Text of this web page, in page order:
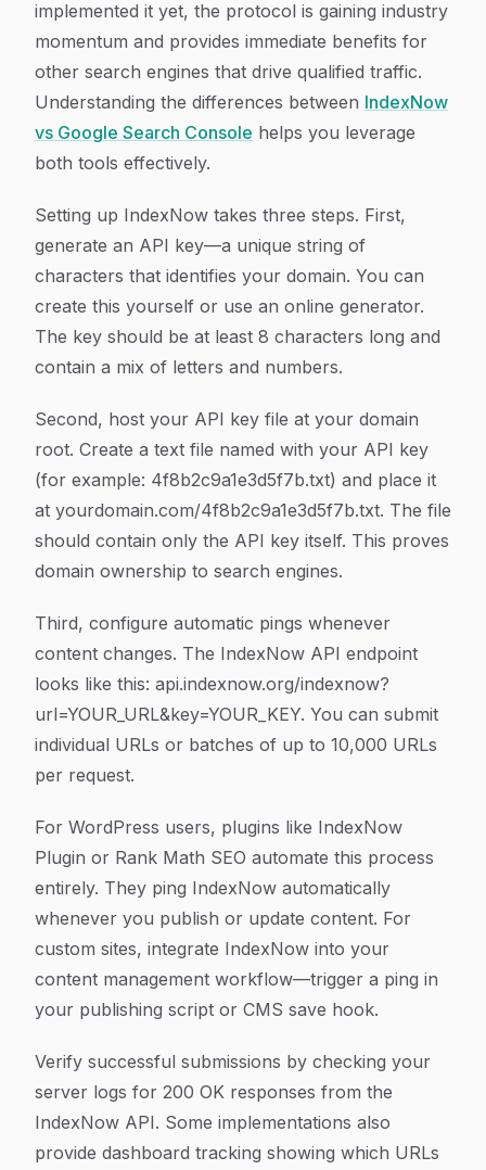
implemented it yet, the protocol is gaining industry
momentum and provides immediate benefits for
other search engines that drive qualified traffic.
Understanding the differences between IndexNow
vs Google Search Console helps you leverage
both tools effectively.
Setting up IndexNow takes three steps. First,
generate an API key—a unique string of
characters that identifies your domain. You can
create this yourself or use an online generator.
The key should be at least 8 characters long and
contain a mix of letters and numbers.
Second, host your API key file at your domain
root. Create a text file named with your API key
(for example: 4f8b2c9a1e3d5f7b.txt) and place it
at yourdomain.com/4f8b2c9a1e3d5f7b.txt. The file
should contain only the API key itself. This proves
domain ownership to search engines.
Third, configure automatic pings whenever
content changes. The IndexNow API endpoint
looks like this: api.indexnow.org/indexnow?
url=YOUR_URL&key=YOUR_KEY. You can submit
individual URLs or batches of up to 10,000 URLs
per request.
For WordPress users, plugins like IndexNow
Plugin or Rank Math SEO automate this process
entirely. They ping IndexNow automatically
whenever you publish or update content. For
custom sites, integrate IndexNow into your
content management workflow—trigger a ping in
your publishing script or CMS save hook.
Verify successful submissions by checking your
server logs for 200 OK responses from the
IndexNow API. Some implementations also
provide dashboard tracking showing which URLs